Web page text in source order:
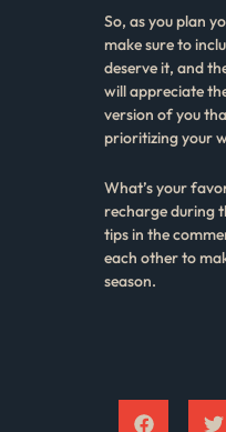
So, as you plan
make sure to
deserve it, and
will appreciate
version of you
prioritizing your
What’s your
recharge during
tips in the
each other to
season.